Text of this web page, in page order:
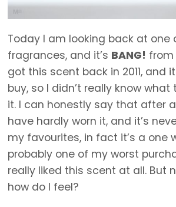
Today I am looking back at one
fragrances, and it’s BANG! from
got this scent back in 2011, and
buy, so I didn’t really know
it. I can honestly say that after
have hardly worn it, and it’s
my favourites, in fact it’s a one
probably one of my worst
really liked this scent at all. But
how do I feel?